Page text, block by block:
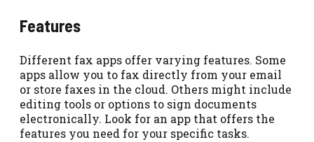
Features
Different fax apps offer varying features. Some
apps allow you to fax directly from your email
or store faxes in the cloud. Others might include
editing tools or options to sign documents
electronically. Look for an app that offers the
features you need for your specific tasks.